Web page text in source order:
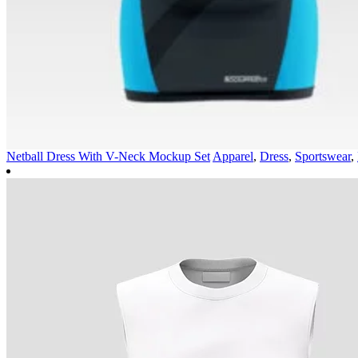
Netball Dress With V-Neck Mockup Set Apparel, Dress, Sportswear,